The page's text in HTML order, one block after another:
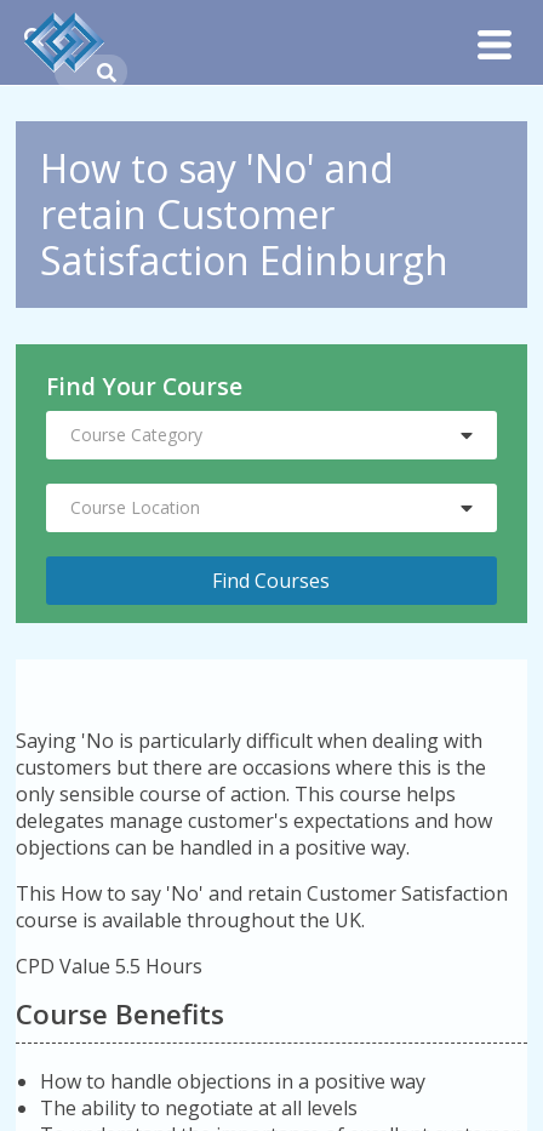
How to say 'No' and
retain Customer
Satisfaction Edinburgh
Find Your Course
Course Category
Course Location
Saying 'No is particularly difficult when dealing with
customers but there are occasions where this is the
only sensible course of action. This course helps
delegates manage customer's expectations and how
objections can be handled in a positive way.
This How to say 'No' and retain Customer Satisfaction
course is available throughout the UK.
CPD Value 5.5 Hours
Course Benefits
How to handle objections in a positive way
The ability to negotiate at all levels